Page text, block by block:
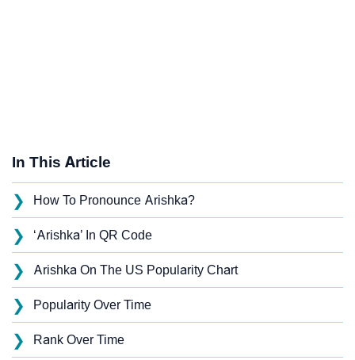
In This Article
❯ How To Pronounce Arishka?
❯ ‘Arishka’ In QR Code
❯ Arishka On The US Popularity Chart
❯ Popularity Over Time
❯ Rank Over Time